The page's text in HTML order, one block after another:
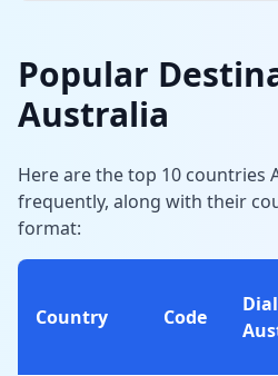
Popular
Australia
Here are the top 10 countries
frequently, along with their
format:
Country Code